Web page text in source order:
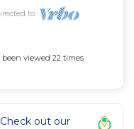
to
been viewed 22 times
out our